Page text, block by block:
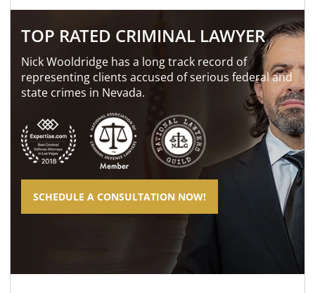
TOP RATED CRIMINAL LAWYER
Nick Wooldridge has a long track record of
representing clients accused of serious federal and
state crimes in Nevada.
SCHEDULE A CONSULTATION NOW!